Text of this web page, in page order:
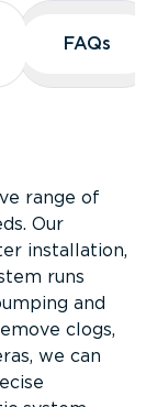
FAQs
FAQs
range of
Our
installation,
runs
and
clogs,
we can